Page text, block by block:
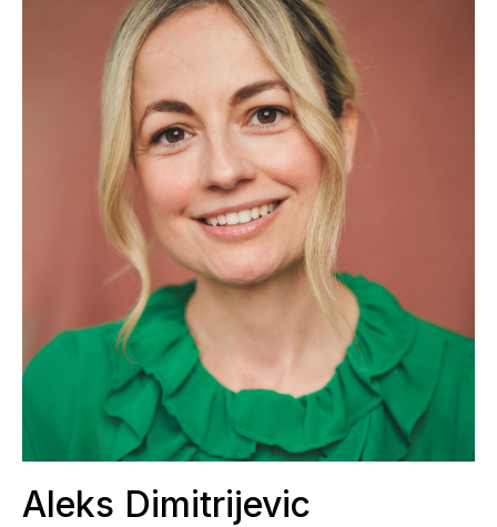
Aleks Dimitrijevic